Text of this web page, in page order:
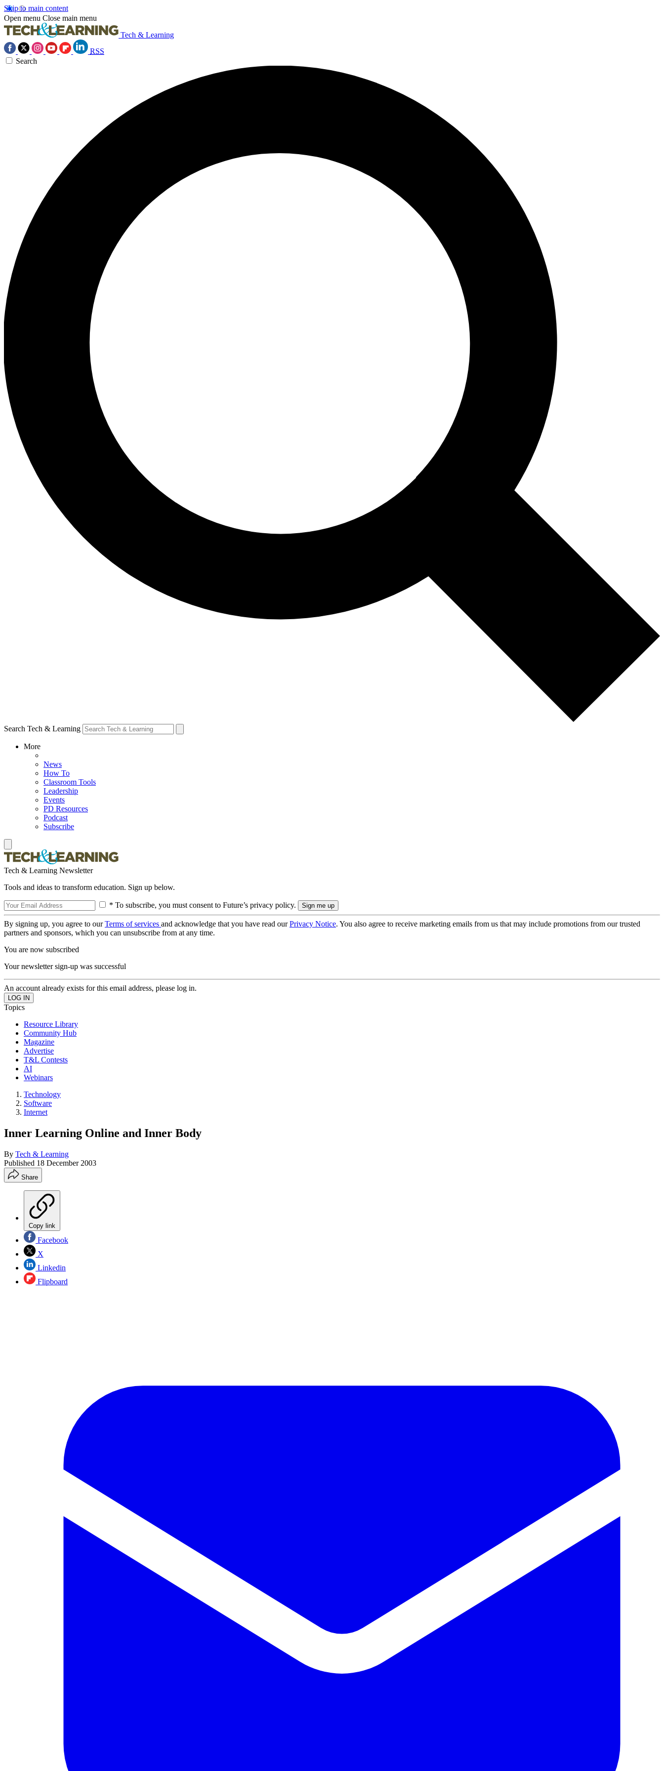
Skip to main content
Open menu Close main menu
Tech & Learning
RSS
Search
Search Tech & Learning
More
News
How To
Classroom Tools
Leadership
Events
PD Resources
Podcast
Subscribe
Tech & Learning Newsletter
Tools and ideas to transform education. Sign up below.
* To subscribe, you must consent to Future’s privacy policy.
By signing up, you agree to ourTerms of services and acknowledge that you have read ourPrivacy Notice. You also agree to receive marketing emails from us that may include promotions from our trusted
partners and sponsors, which you can unsubscribe from at any time.
You are now subscribed
Your newsletter sign-up was successful
An account already exists for this email address, please log in.
Topics
Resource Library
Community Hub
Magazine
Advertise
T&L Contests
AI
Webinars
Technology
Software
Internet
Inner Learning Online and Inner Body
By Tech & Learning
Published 18 December 2003
Share
Copy link
Facebook
X
Linkedin
Flipboard